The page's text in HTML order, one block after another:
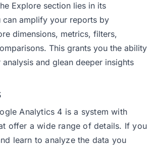
Explore section lies in its
can amplify your reports by
dimensions, metrics, filters,
This grants you the ability
and glean deeper insights
Analytics 4 is a system with
offer a wide range of details. If you
learn to analyze the data you